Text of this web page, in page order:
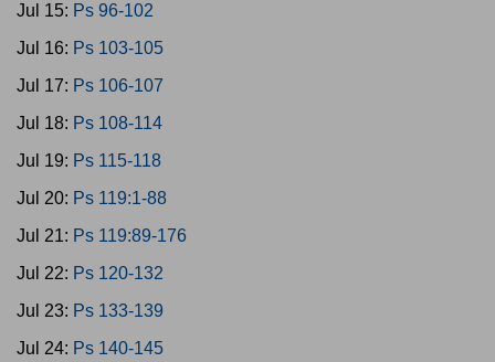
Jul 15: Ps 96-102
Jul 16: Ps 103-105
Jul 17: Ps 106-107
Jul 18: Ps 108-114
Jul 19: Ps 115-118
Jul 20: Ps 119:1-88
Jul 21: Ps 119:89-176
Jul 22: Ps 120-132
Jul 23: Ps 133-139
Jul 24: Ps 140-145